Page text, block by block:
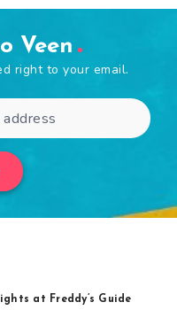
Veen
right to your email.
at Freddy’s Guide